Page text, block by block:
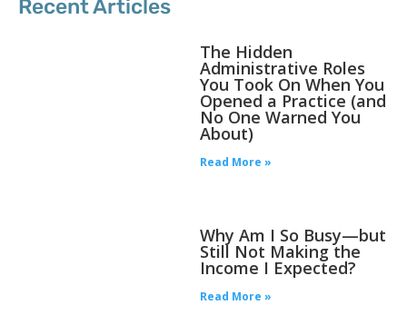
Recent Articles
The Hidden
Administrative Roles
You Took On When You
Opened a Practice (and
No One Warned You
About)
Read More »
Why Am I So Busy—but
Still Not Making the
Income I Expected?
Read More »